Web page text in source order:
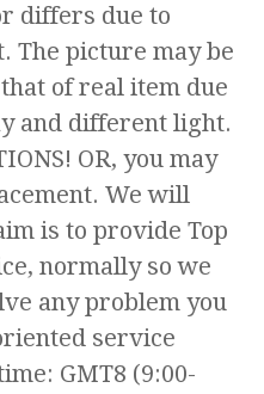
differs due to
The picture may be
of real item due
and different light.
OR, you may
We will
is to provide Top
normally so we
any problem you
service
GMT8 (9:00-